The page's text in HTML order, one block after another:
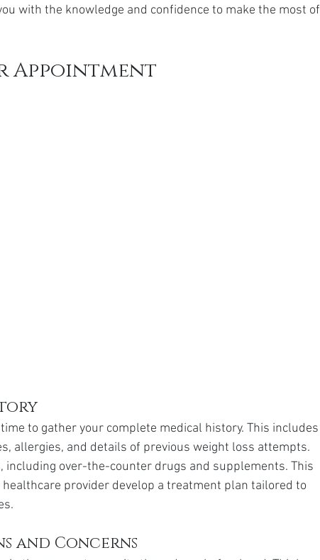
with the knowledge and confidence to make the most of
Appointment
to gather your complete medical history. This includes
allergies, and details of previous weight loss attempts.
including over-the-counter drugs and supplements. This
provider develop a treatment plan tailored to
and Concerns